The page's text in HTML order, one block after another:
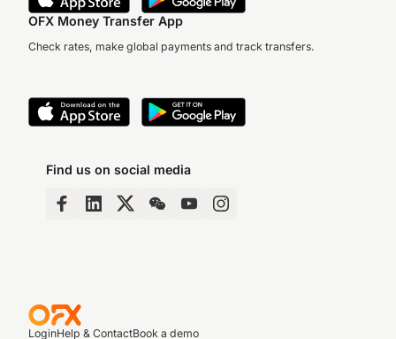
OFX Money Transfer App
Check rates, make global payments and track transfers.
Find us on social media
LoginHelp & ContactBook a demo